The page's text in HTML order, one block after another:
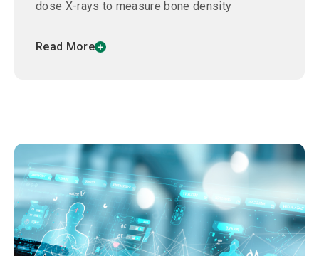
dose X-rays to measure bone density
Read More